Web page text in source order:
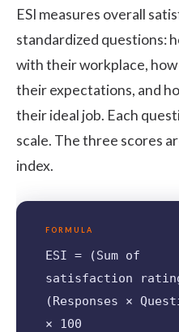
ESI measures overall
standardized questions:
with their workplace,
their expectations, and
their ideal job. Each
scale. The three scores
index.
FORMULA
ESI = (Sum of
satisfaction
(Responses ×
× 100